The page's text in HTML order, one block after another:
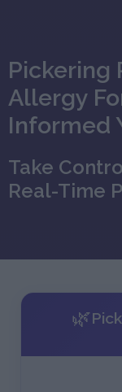
Pickering
Allergy
Informed
Take
Real-Time
🌿